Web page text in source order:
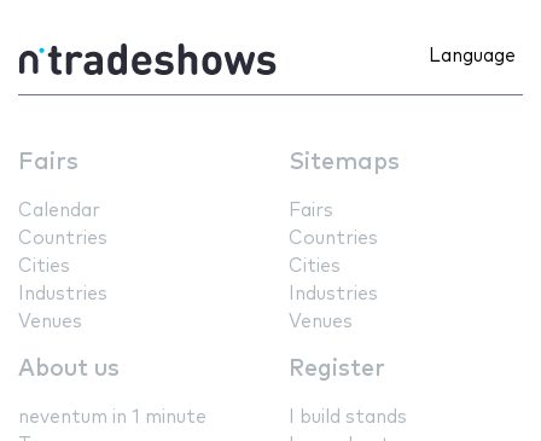
Language
Fairs
Calendar
Countries
Cities
Industries
Venues
Sitemaps
Fairs
Countries
Cities
Industries
Venues
About us
neventum in 1 minute
Register
I build stands